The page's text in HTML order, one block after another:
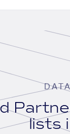
lists